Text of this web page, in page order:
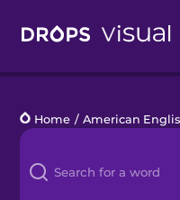
Languages
Blog
Home / American